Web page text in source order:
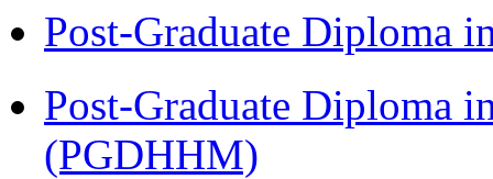
Post-Graduate Diploma
Post-Graduate Diploma
(PGDHHM)